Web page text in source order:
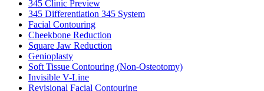
345 Clinic Preview
345 Differentiation 345 System
Facial Contouring
Cheekbone Reduction
Square Jaw Reduction
Genioplasty
Soft Tissue Contouring (Non-Osteotomy)
Invisible V-Line
Revisional Facial Contouring